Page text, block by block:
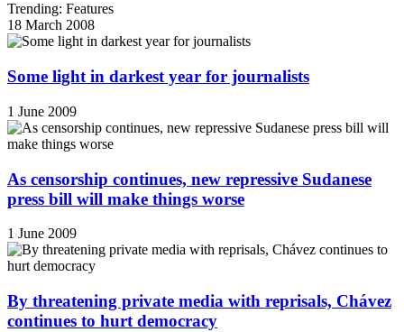
Trending: Features
18 March 2008
Some light in darkest year for journalists
1 June 2009
As censorship continues, new repressive Sudanese
press bill will make things worse
1 June 2009
By threatening private media with reprisals, Chávez
continues to hurt democracy